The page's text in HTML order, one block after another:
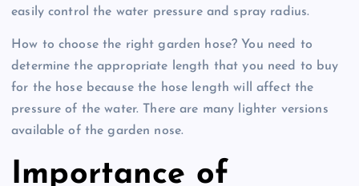
easily control the water pressure and spray radius.
How to choose the right garden hose? You need to
determine the appropriate length that you need to buy
for the hose because the hose length will affect the
pressure of the water. There are many lighter versions
available of the garden nose.
Importance of